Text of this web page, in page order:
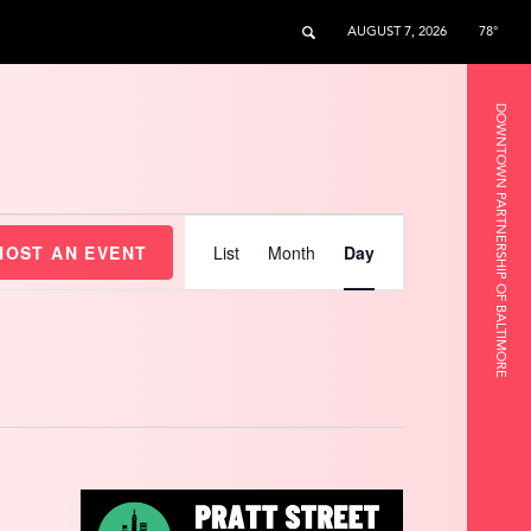
AUGUST 7, 2026 78°
DOWNTOWN PARTNERSHIP OF BALTIMORE
AN EVENT
Views
Navigation
List Month Day